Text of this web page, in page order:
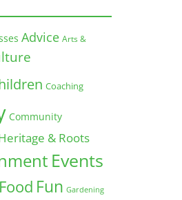
Advice Arts &
Coaching
Community
& Roots
Events
Food Fun Gardening